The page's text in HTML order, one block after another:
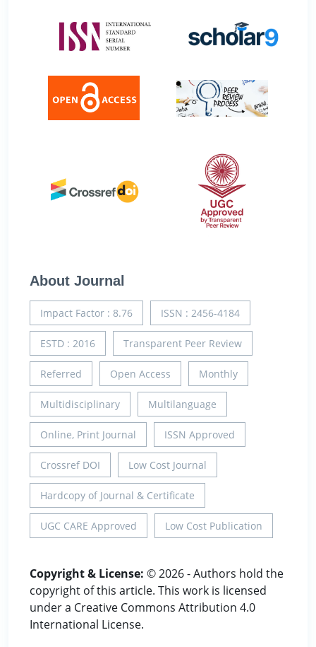
About Journal
Impact Factor : 8.76 ISSN : 2456-4184
ESTD : 2016 Transparent Peer Review
Referred Open Access Monthly
Multidisciplinary Multilanguage
Online, Print Journal ISSN Approved
Crossref DOI Low Cost Journal
Hardcopy of Journal & Certificate
UGC CARE Approved Low Cost Publication
Copyright & License: © 2026 - Authors hold the
copyright of this article. This work is licensed
under a Creative Commons Attribution 4.0
International License.